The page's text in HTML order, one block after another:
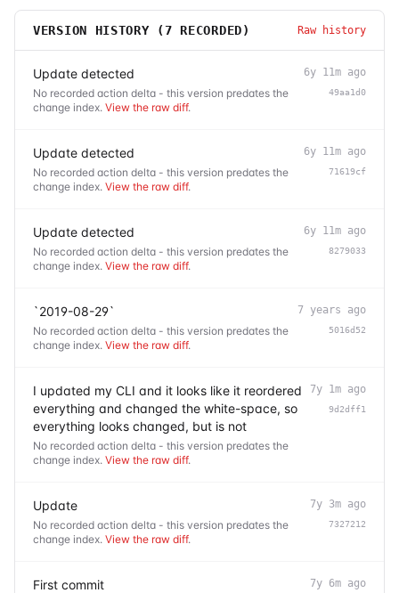
VERSION HISTORY ( 7 RECORDED) Raw history
Update detected
No recorded action delta - this version predates the
change index. View the raw diff.
6y 11m ago
49aa1d0
Update detected
No recorded action delta - this version predates the
change index. View the raw diff.
6y 11m ago
71619cf
Update detected
No recorded action delta - this version predates the
change index. View the raw diff.
6y 11m ago
8279033
`2019-08-29`
No recorded action delta - this version predates the
change index. View the raw diff.
7 years ago
5016d52
I updated my CLI and it looks like it reordered
everything and changed the white-space, so
everything looks changed, but is not
No recorded action delta - this version predates the
change index. View the raw diff.
7y 1m ago
9d2dff1
Update
No recorded action delta - this version predates the
change index. View the raw diff.
7y 3m ago
7327212
First commit 7y 6m ago